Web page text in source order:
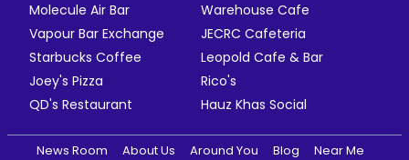
Molecule Air Bar
Warehouse Cafe
Vapour Bar Exchange
JECRC Cafeteria
Starbucks Coffee
Leopold Cafe & Bar
Joey's Pizza
Rico's
QD's Restaurant
Hauz Khas Social
News Room About Us Around You Blog
Near Me